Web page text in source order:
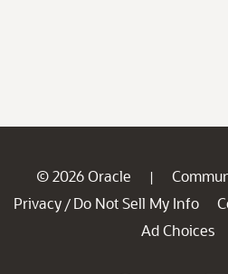
© 2026 Oracle |
Privacy / Do Not Sell My Info
Ad Choices